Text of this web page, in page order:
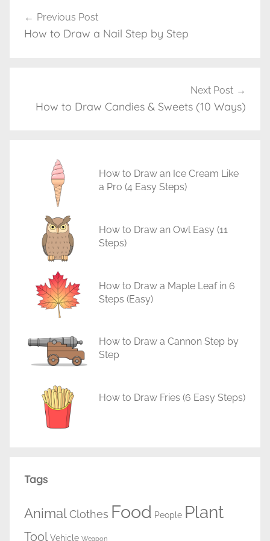
i
Post
navigation
Previous Post
How to Draw a Nail Step by Step
Next Post
How to Draw Candies & Sweets (10 Ways)
How to Draw an Ice Cream Like
a Pro (4 Easy Steps)
How to Draw an Owl Easy (11
Steps)
How to Draw a Maple Leaf in 6
Steps (Easy)
How to Draw a Cannon Step by
Step
How to Draw Fries (6 Easy Steps)
Tags
AnimalClothes Food People Plant
Tool Vehicle Weapon